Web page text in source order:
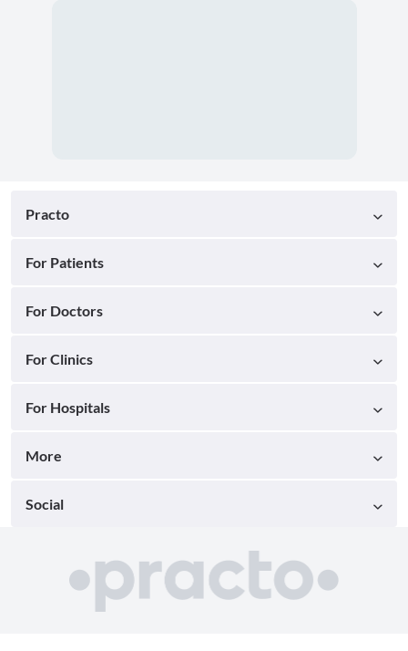
Practo
For Patients
For Doctors
For Clinics
For Hospitals
More
Social